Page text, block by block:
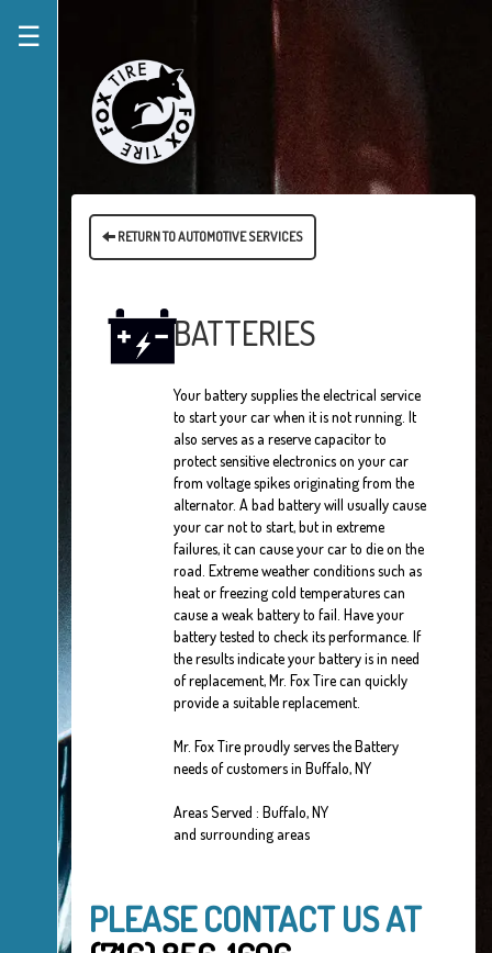
☰
RETURN TO AUTOMOTIVE SERVICES
BATTERIES
Your battery supplies the electrical service
to start your car when it is not running. It
also serves as a reserve capacitor to
protect sensitive electronics on your car
from voltage spikes originating from the
alternator. A bad battery will usually cause
your car not to start, but in extreme
failures, it can cause your car to die on the
road. Extreme weather conditions such as
heat or freezing cold temperatures can
cause a weak battery to fail. Have your
battery tested to check its performance. If
the results indicate your battery is in need
of replacement, Mr. Fox Tire can quickly
provide a suitable replacement.
Mr. Fox Tire proudly serves the Battery
needs of customers in Buffalo, NY
Areas Served : Buffalo, NY
and surrounding areas
PLEASE CONTACT US AT